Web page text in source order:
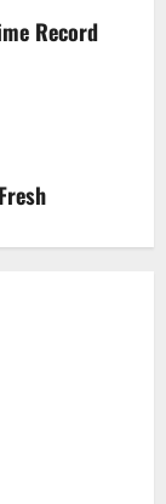
Record